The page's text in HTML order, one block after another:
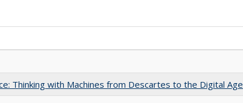
Thinking with Machines from Descartes to the Digital Age